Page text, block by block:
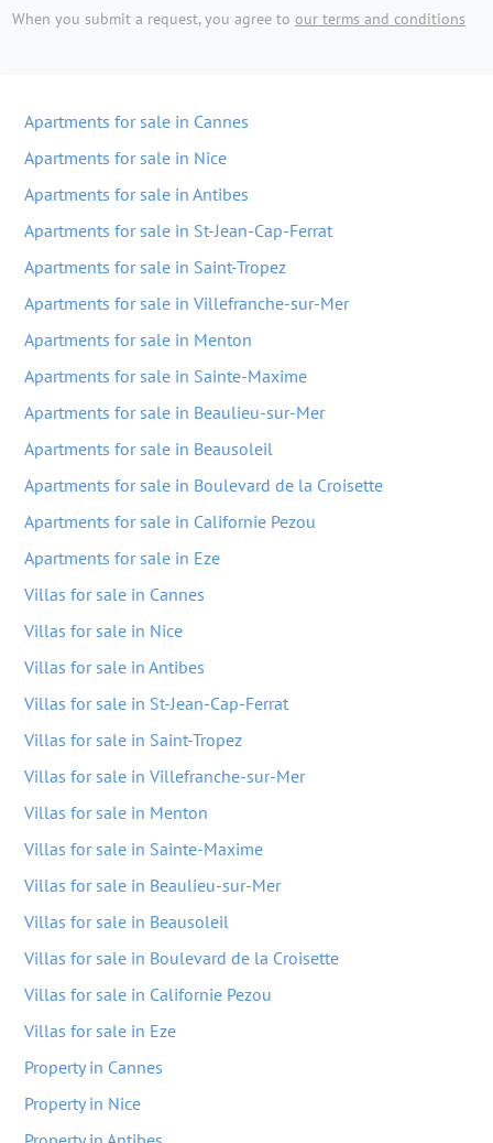
When you submit a request, you agree to our terms and conditions
Apartments for sale in Cannes
Apartments for sale in Nice
Apartments for sale in Antibes
Apartments for sale in St-Jean-Cap-Ferrat
Apartments for sale in Saint-Tropez
Apartments for sale in Villefranche-sur-Mer
Apartments for sale in Menton
Apartments for sale in Sainte-Maxime
Apartments for sale in Beaulieu-sur-Mer
Apartments for sale in Beausoleil
Apartments for sale in Boulevard de la Croisette
Apartments for sale in Californie Pezou
Apartments for sale in Eze
Villas for sale in Cannes
Villas for sale in Nice
Villas for sale in Antibes
Villas for sale in St-Jean-Cap-Ferrat
Villas for sale in Saint-Tropez
Villas for sale in Villefranche-sur-Mer
Villas for sale in Menton
Villas for sale in Sainte-Maxime
Villas for sale in Beaulieu-sur-Mer
Villas for sale in Beausoleil
Villas for sale in Boulevard de la Croisette
Villas for sale in Californie Pezou
Villas for sale in Eze
Property in Cannes
Property in Nice